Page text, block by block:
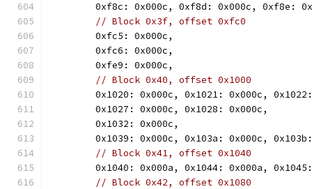
0xf8c: 0x000c, 0xf8d: 0x000c, 0xf8e:
// Block 0x3f, offset 0xfc0
	0xfc5: 0x000c,
	0xfc6: 0x000c,
	0xfe9: 0x000c,
// Block 0x40, offset 0x1000
0x1020: 0x000c, 0x1021: 0x000c,
	0x1027: 0x000c, 0x1028: 0x000c,
	0x1032: 0x000c,
0x1039: 0x000c, 0x103a: 0x000c,
// Block 0x41, offset 0x1040
0x1040: 0x000a, 0x1044: 0x000a,
// Block 0x42, offset 0x1080